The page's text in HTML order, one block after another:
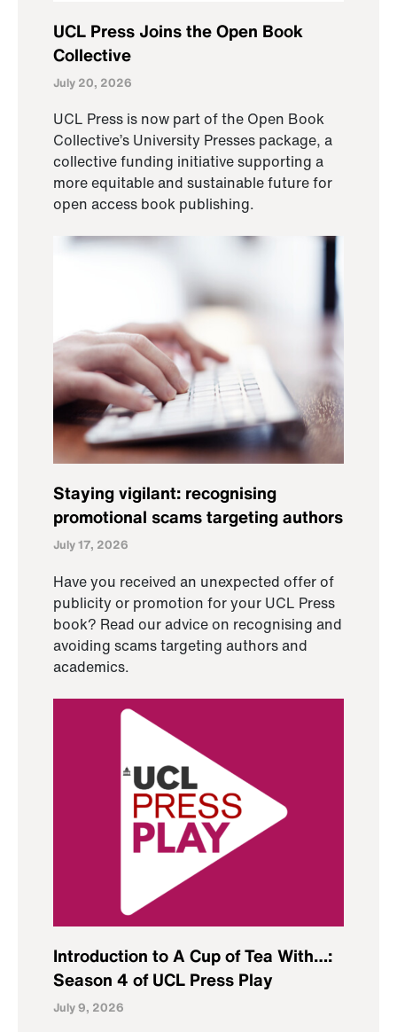
UCL Press Joins the Open Book
Collective
July 20, 2026
UCL Press is now part of the Open Book
Collective’s University Presses package, a
collective funding initiative supporting a
more equitable and sustainable future for
open access book publishing.
Staying vigilant: recognising
promotional scams targeting authors
July 17, 2026
Have you received an unexpected offer of
publicity or promotion for your UCL Press
book? Read our advice on recognising and
avoiding scams targeting authors and
academics.
Introduction to A Cup of Tea With…:
Season 4 of UCL Press Play
July 9, 2026